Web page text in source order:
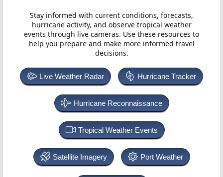
Stay informed with current conditions, forecasts,
hurricane activity, and observe tropical weather
events through live cameras. Use these resources to
help you prepare and make more informed travel
decisions.
Live Weather Radar Hurricane Tracker
Hurricane Reconnaissance
Tropical Weather Events
Satellite Imagery Port Weather